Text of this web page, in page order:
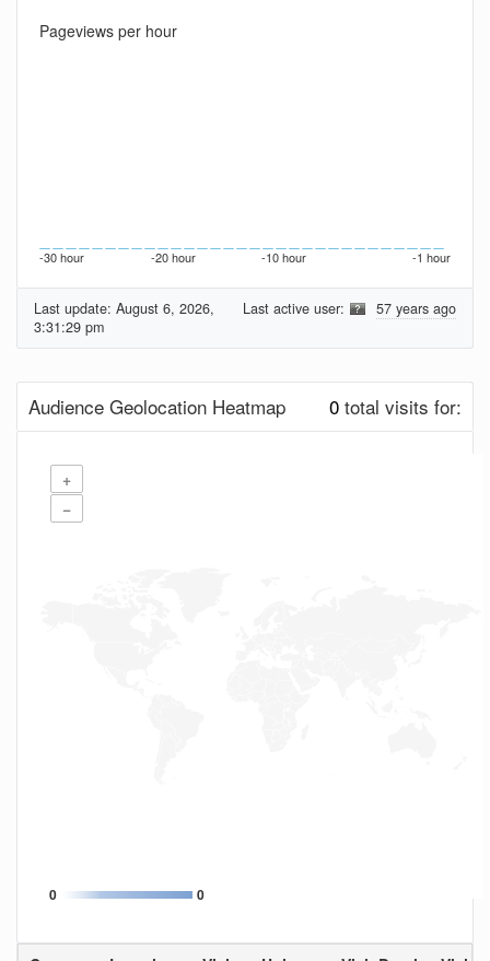
Pageviews per hour
-30 hour -20 hour -10 hour -1 hour
Last active user: 57 years ago
Last update: August 6, 2026,
3:31:29 pm
0 total visits for:
Audience Geolocation Heatmap
+
−
0 0